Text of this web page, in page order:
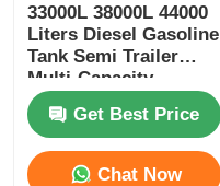
33000L 38000L 44000
Liters Diesel Gasoline
Tank Semi Trailer
Multi-Capacity
Transport Storage
Get Best Price
Chat Now